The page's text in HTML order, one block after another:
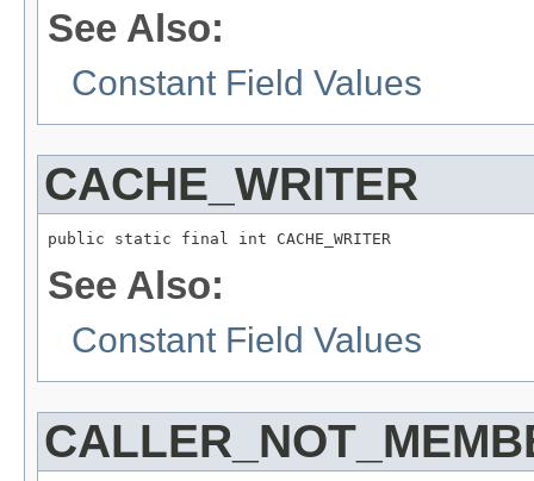
See Also:
Constant Field Values
CACHE_WRITER
public static final int CACHE_WRITER
See Also:
Constant Field Values